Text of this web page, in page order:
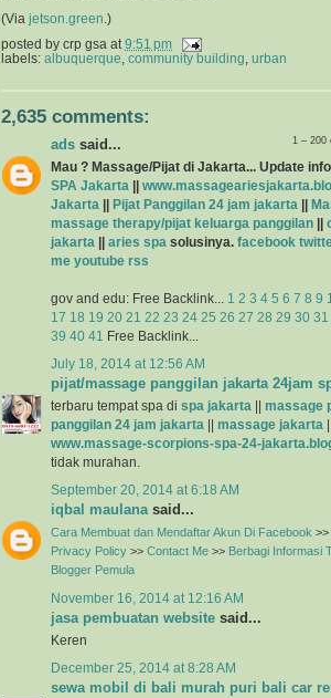
(Via jetson.green .)
posted by crp gsa at 9:51 pm
labels: albuquerque community building urban
2,635 comments:
1 –
ads said...
Mau ? Massage/Pijat di Jakarta... Update
SPA Jakarta
Jakarta
Pijat Panggilan 24 jam jakarta
massage therapy/pijat keluarga panggilan
jakarta
aries spa solusinya. facebook
me youtube rss
gov and edu: Free Backlink... 1 2 3 4 5 6 7 8 9
17 18 19 20 21 22 23 24 25 26 27 28 29 30 31
39 40 41 Free Backlink...
July 18, 2014 at 12:56 AM
pijat/massage panggilan jakarta 24jam
terbaru tempat spa di spa jakarta
massage
panggilan 24 jam jakarta
massage jakarta
www.massage-scorpions-spa-24-
tidak murahan.
September 20, 2014 at 6:18 AM
iqbal maulanasaid...
Cara Membuat dan Mendaftar Akun Di Facebook >>
Privacy Policy >> Contact Me >> Berbagi Informasi
Blogger Pemula
November 16, 2014 at 12:16 AM
jasa pembuatan website said...
Keren
December 25, 2014 at 8:28 AM
sewa mobil di bali murah puri bali car